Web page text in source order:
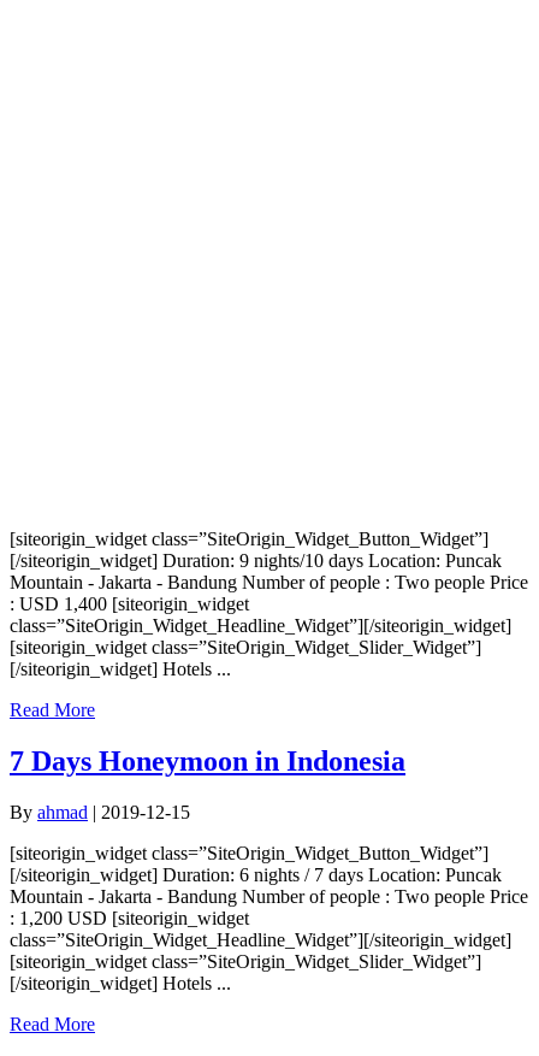
[siteorigin_widget class=”SiteOrigin_Widget_Button_Widget”]
[/siteorigin_widget] Duration: 9 nights/10 days Location: Puncak
Mountain - Jakarta - Bandung Number of people : Two people Price
: USD 1,400 [siteorigin_widget
class=”SiteOrigin_Widget_Headline_Widget”][/siteorigin_widget]
[siteorigin_widget class=”SiteOrigin_Widget_Slider_Widget”]
[/siteorigin_widget] Hotels ...
Read More
7 Days Honeymoon in Indonesia
By ahmad | 2019-12-15
[siteorigin_widget class=”SiteOrigin_Widget_Button_Widget”]
[/siteorigin_widget] Duration: 6 nights / 7 days Location: Puncak
Mountain - Jakarta - Bandung Number of people : Two people Price
: 1,200 USD [siteorigin_widget
class=”SiteOrigin_Widget_Headline_Widget”][/siteorigin_widget]
[siteorigin_widget class=”SiteOrigin_Widget_Slider_Widget”]
[/siteorigin_widget] Hotels ...
Read More